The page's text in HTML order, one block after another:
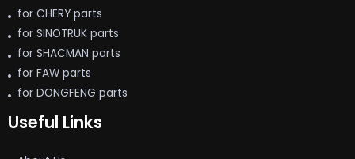
for CHERY parts
for SINOTRUK parts
for SHACMAN parts
for FAW parts
for DONGFENG parts
Useful Links